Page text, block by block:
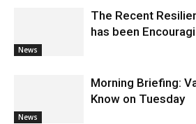
News
The Recent
has been
News
Morning Briefing:
Know on Tuesday